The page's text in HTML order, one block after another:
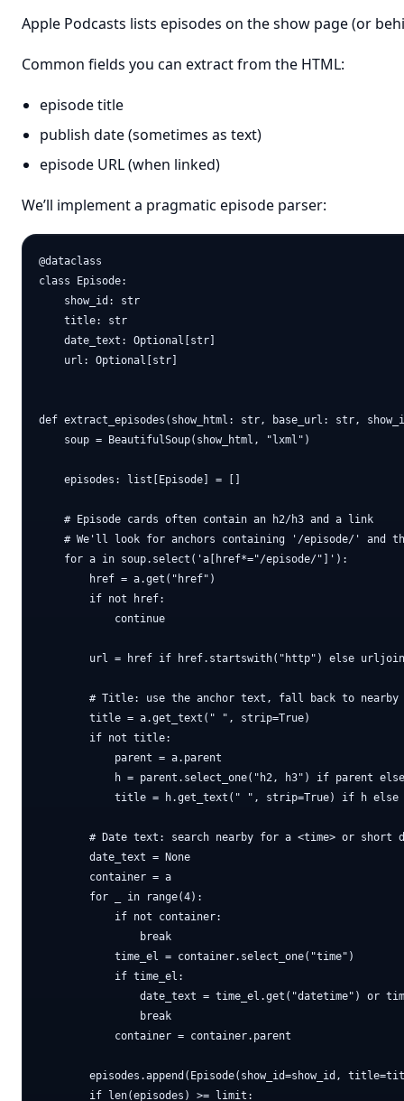
Apple Podcasts lists episodes on the show page (or
Common fields you can extract from the HTML:
episode title
publish date (sometimes as text)
episode URL (when linked)
We’ll implement a pragmatic episode parser:
@dataclass
class Episode:
    show_id: str
    title: str
    date_text: Optional[str]
    url: Optional[str]
def extract_episodes(show_html: str, base_url: str,
    soup = BeautifulSoup(show_html, "lxml")
    episodes: list[Episode] = []
    # Episode cards often contain an h2/h3 and a link
# We'll look for anchors containing '/episode/' and
    for a in soup.select('a[href*="/episode/"]'):
        href = a.get("href")
        if not href:
            continue
url = href if href.startswith("http") else
# Title: use the anchor text, fall back to nearby
        title = a.get_text(" ", strip=True)
        if not title:
            parent = a.parent
h = parent.select_one("h2, h3") if parent
title = h.get_text(" ", strip=True) if h else
# Date text: search nearby for a <time> or short
        date_text = None
        container = a
        for _ in range(4):
            if not container:
                break
            time_el = container.select_one("time")
            if time_el:
date_text = time_el.get("datetime") or
                break
            container = container.parent
episodes.append(Episode(show_id=show_id,
        if len(episodes) >= limit: